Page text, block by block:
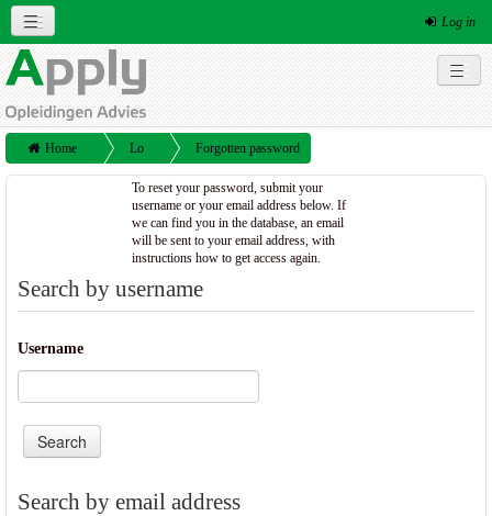
English (en)
Log in
Home
Lo
g
in
Forgotten password
To reset your password, submit your
username or your email address below. If
we can find you in the database, an email
will be sent to your email address, with
instructions how to get access again.
Search by username
Username
Search by email address